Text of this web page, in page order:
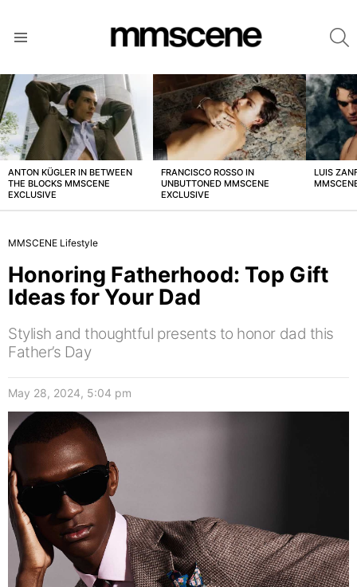
LATEST
STORIES
ANTON KÜGLER IN BETWEEN
THE BLOCKS MMSCENE
EXCLUSIVE
FRANCISCO ROSSO IN
UNBUTTONED MMSCENE
EXCLUSIVE
LUIS
MMSCENE Lifestyle
Honoring Fatherhood: Top Gift
Ideas for Your Dad
Stylish and thoughtful presents to honor dad this
Father’s Day
May 28, 2024, 5:04 pm